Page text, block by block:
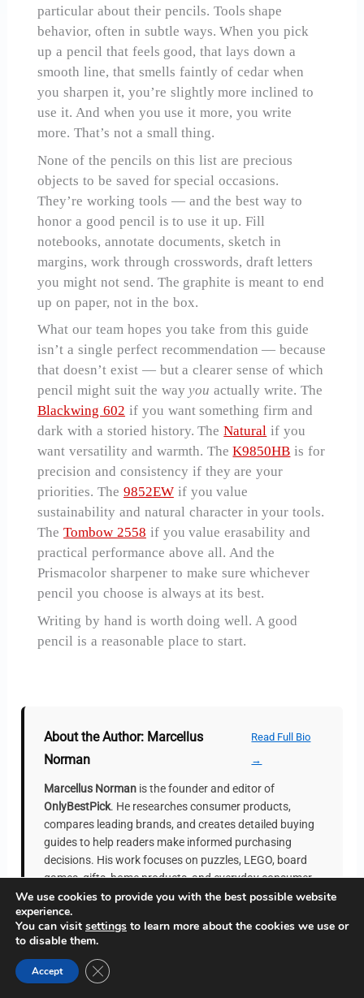
particular about their pencils. Tools shape
behavior, often in subtle ways. When you pick
up a pencil that feels good, that lays down a
smooth line, that smells faintly of cedar when
you sharpen it, you’re slightly more inclined to
use it. And when you use it more, you write
more. That’s not a small thing.
None of the pencils on this list are precious
objects to be saved for special occasions.
They’re working tools — and the best way to
honor a good pencil is to use it up. Fill
notebooks, annotate documents, sketch in
margins, work through crosswords, draft letters
you might not send. The graphite is meant to end
up on paper, not in the box.
What our team hopes you take from this guide
isn’t a single perfect recommendation — because
that doesn’t exist — but a clearer sense of which
pencil might suit the wayyou actually write. The
Blackwing 602 if you want something firm and
dark with a storied history. TheNatural if you
want versatility and warmth. TheK9850HB is for
precision and consistency if they are your
priorities. The 9852EWif you value
sustainability and natural character in your tools.
TheTombow 2558 if you value erasability and
practical performance above all. And the
Prismacolor sharpener to make sure whichever
pencil you choose is always at its best.
Writing by hand is worth doing well. A good
pencil is a reasonable place to start.
About the Author: Marcellus
Norman
Read Full Bio
→
Marcellus Norman is the founder and editor of
OnlyBestPick. He researches consumer products,
compares leading brands, and creates detailed buying
guides to help readers make informed purchasing
decisions. His work focuses on puzzles, LEGO, board
games, gifts, home products, and everyday consumer
goods. Every guide is independently researched and
regularly updated to provide accurate and practical
recommendations.
We use cookies to provide you with the best possible website
experience.
You can visit settings to learn more about the cookies we use or
to disable them.
Accept Close GDPR Cookie Banner